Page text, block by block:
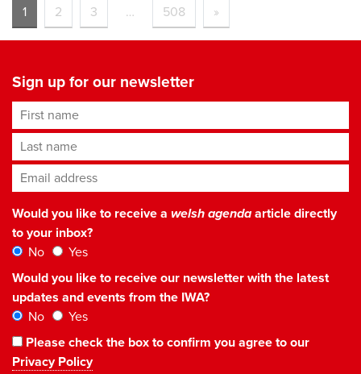
1 2 3 … 508 »
Sign up for our newsletter
First name
Last name
Email address*
Would you like to receive a welsh agendaarticle directly
to your inbox?
No
Yes
Would you like to receive our newsletter with the latest
updates and events from the IWA?
No
Yes
Please check the box to confirm you agree to our
Privacy Policy